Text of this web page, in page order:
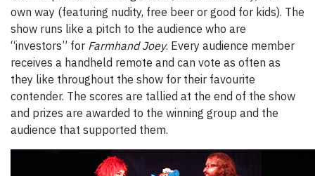
own way (featuring nudity, free beer or good for kids). The
show runs like a pitch to the audience who are
“investors” for Farmhand Joey. Every audience member
receives a handheld remote and can vote as often as
they like throughout the show for their favourite
contender. The scores are tallied at the end of the show
and prizes are awarded to the winning group and the
audience that supported them.